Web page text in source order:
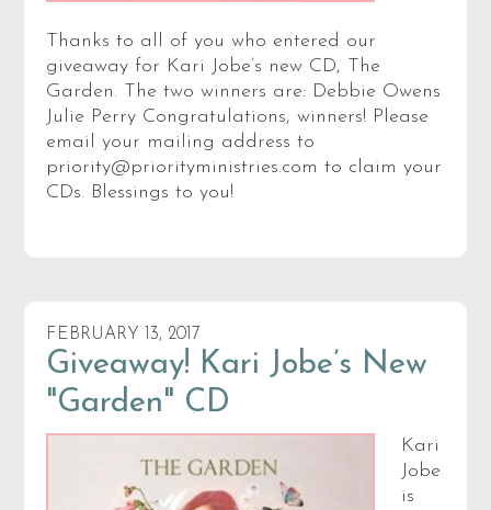
Thanks to all of you who entered our
giveaway for Kari Jobe’s new CD, The
Garden. The two winners are: Debbie Owens
Julie Perry Congratulations, winners! Please
email your mailing address to
priority@priorityministries.com to claim your
CDs. Blessings to you!
FEBRUARY 13, 2017
Giveaway! Kari Jobe’s New
"Garden" CD
Kari
Jobe
is